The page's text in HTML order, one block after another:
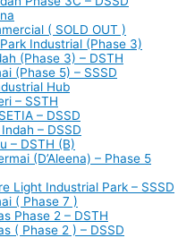
( SOLD OUT )
Industrial (Phase 3)
(Phase 3) – DSTH
(Phase 5) – SSSD
Hub
– SSTH
– DSSD
– DSSD
– DSTH (B)
(D’Aleena) – Phase 5
Light Industrial Park – SSSD
( Phase 7 )
Phase 2 – DSTH
( Phase 2 ) – DSSD